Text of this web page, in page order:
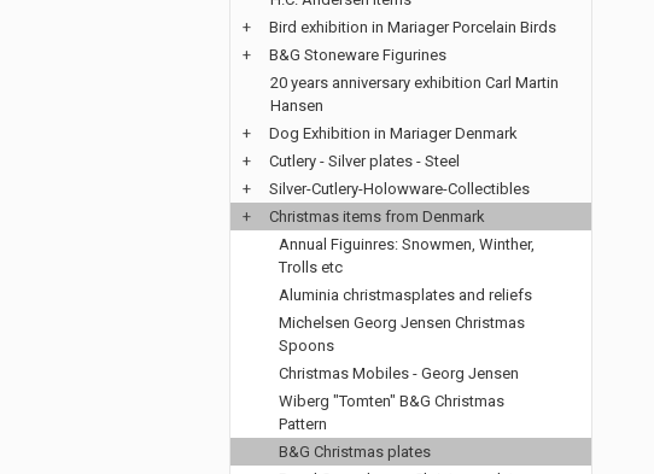
+
Bird exhibition in Mariager Porcelain Birds
+
B&G Stoneware Figurines
20 years anniversary exhibition Carl Martin
Hansen
+
Dog Exhibition in Mariager Denmark
+
Cutlery - Silver plates - Steel
+
Silver-Cutlery-Holowware-Collectibles
+
Christmas items from Denmark
Annual Figuinres: Snowmen, Winther,
Trolls etc
Aluminia christmasplates and reliefs
Michelsen Georg Jensen Christmas
Spoons
Christmas Mobiles - Georg Jensen
Wiberg "Tomten" B&G Christmas
Pattern
B&G Christmas plates